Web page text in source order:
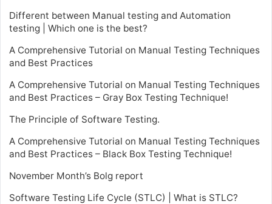
Different between Manual testing and Automation
testing | Which one is the best?
A Comprehensive Tutorial on Manual Testing Techniques
and Best Practices
A Comprehensive Tutorial on Manual Testing Techniques
and Best Practices – Gray Box Testing Technique!
The Principle of Software Testing.
A Comprehensive Tutorial on Manual Testing Techniques
and Best Practices – Black Box Testing Technique!
November Month’s Bolg report
Software Testing Life Cycle (STLC) | What is STLC?